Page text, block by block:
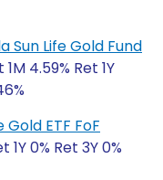
Sun Life Gold Fund
1M 4.59% Ret 1Y
ETF FoF
1Y 0% Ret 3Y 0%